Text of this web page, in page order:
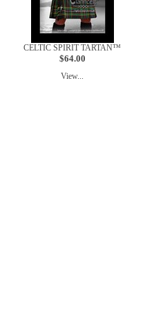
CELTIC SPIRIT TARTAN™
$64.00
View...